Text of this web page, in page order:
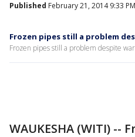
Published February 21, 2014 9:33
Frozen pipes still a problem
Frozen pipes still a problem despite
WAUKESHA (WITI) --